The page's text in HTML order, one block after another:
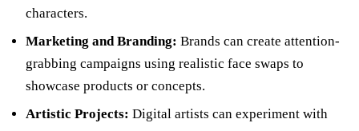
characters.
Marketing and Branding: Brands can create attention-
grabbing campaigns using realistic face swaps to
showcase products or concepts.
Artistic Projects: Digital artists can experiment with